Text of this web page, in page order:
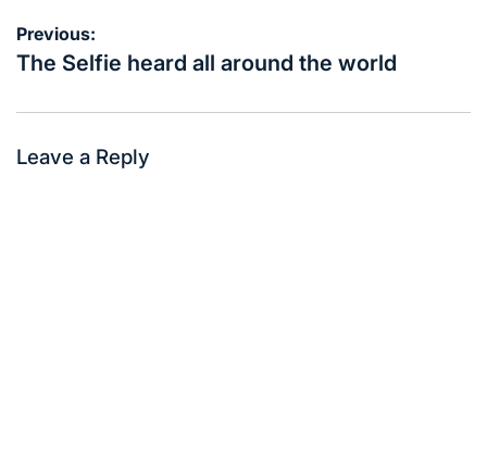
Post
navigation
Previous:
The Selfie heard all around the world
Leave a Reply